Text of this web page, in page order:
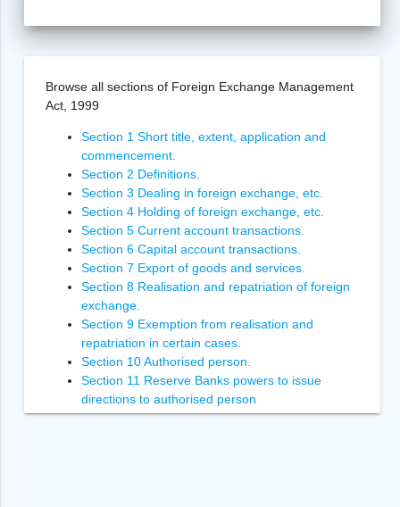
Browse all sections of Foreign Exchange Management
Act, 1999
Section 1 Short title, extent, application and
commencement.
Section 2 Definitions.
Section 3 Dealing in foreign exchange, etc.
Section 4 Holding of foreign exchange, etc.
Section 5 Current account transactions.
Section 6 Capital account transactions.
Section 7 Export of goods and services.
Section 8 Realisation and repatriation of foreign
exchange.
Section 9 Exemption from realisation and
repatriation in certain cases.
Section 10 Authorised person.
Section 11 Reserve Banks powers to issue
directions to authorised person
Section 12 Power of Reserve Bank to inspect